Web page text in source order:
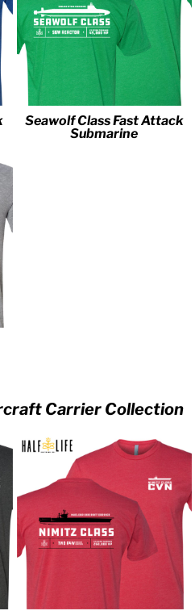
Seawolf Class Fast Attack
Submarine
Carrier Collection